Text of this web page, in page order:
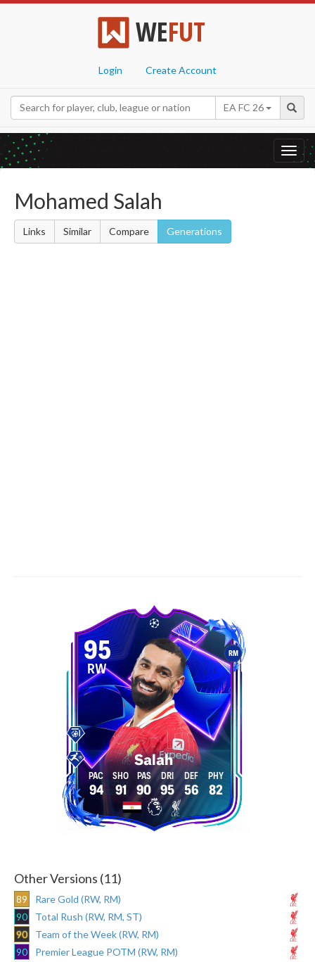
WEFUT
Login Create Account
EA FC 26
Mohamed Salah
Links Similar Compare Generations
RM
95
RW
Salah
94 91 90 95 56 82
Other Versions (11)
89
Rare Gold (RW, RM)
90
Total Rush (RW, RM, ST)
90
Team of the Week (RW, RM)
90
Premier League POTM (RW, RM)